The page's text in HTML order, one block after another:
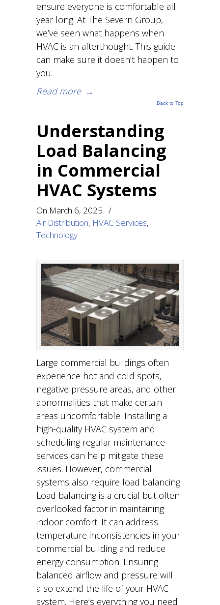
ensure everyone is comfortable all
year long. At The Severn Group,
we’ve seen what happens when
HVAC is an afterthought. This guide
can make sure it doesn’t happen to
you.
Read more →
Back to Top
Understanding
Load Balancing
in Commercial
HVAC Systems
On March 6, 2025 /
Air Distribution, HVAC Services,
Technology
Large commercial buildings often
experience hot and cold spots,
negative pressure areas, and other
abnormalities that make certain
areas uncomfortable. Installing a
high-quality HVAC system and
scheduling regular maintenance
services can help mitigate these
issues. However, commercial
systems also require load balancing.
Load balancing is a crucial but often
overlooked factor in maintaining
indoor comfort. It can address
temperature inconsistencies in your
commercial building and reduce
energy consumption. Ensuring
balanced airflow and pressure will
also extend the life of your HVAC
system. Here’s everything you need